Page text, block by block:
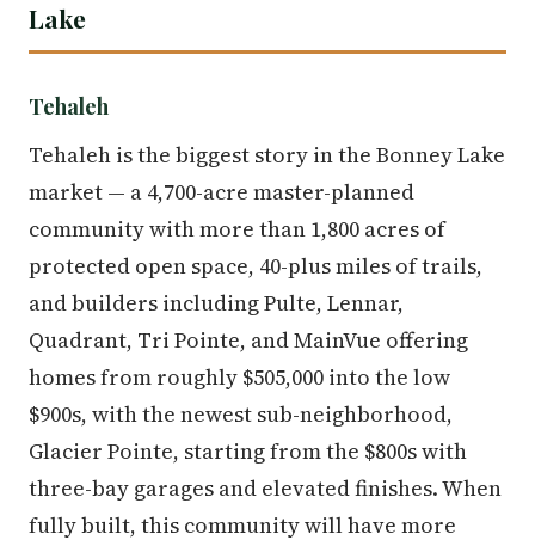
Lake
Tehaleh
Tehaleh is the biggest story in the Bonney Lake
market — a 4,700-acre master-planned
community with more than 1,800 acres of
protected open space, 40-plus miles of trails,
and builders including Pulte, Lennar,
Quadrant, Tri Pointe, and MainVue offering
homes from roughly $505,000 into the low
$900s, with the newest sub-neighborhood,
Glacier Pointe, starting from the $800s with
three-bay garages and elevated finishes. When
fully built, this community will have more